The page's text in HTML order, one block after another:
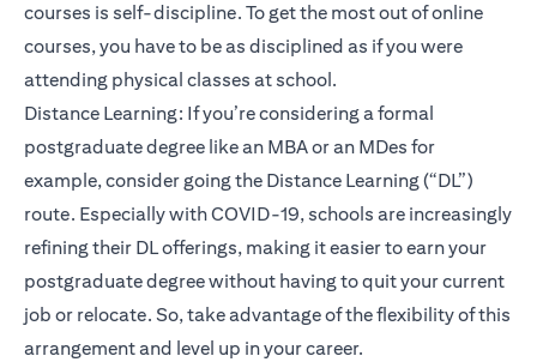
courses is self-discipline. To get the most out of online
courses, you have to be as disciplined as if you were
attending physical classes at school.
Distance Learning: If you’re considering a formal
postgraduate degree like an MBA or an MDes for
example, consider going the Distance Learning (“DL”)
route. Especially with COVID-19, schools are increasingly
refining their DL offerings, making it easier to earn your
postgraduate degree without having to quit your current
job or relocate. So, take advantage of the flexibility of this
arrangement and level up in your career.